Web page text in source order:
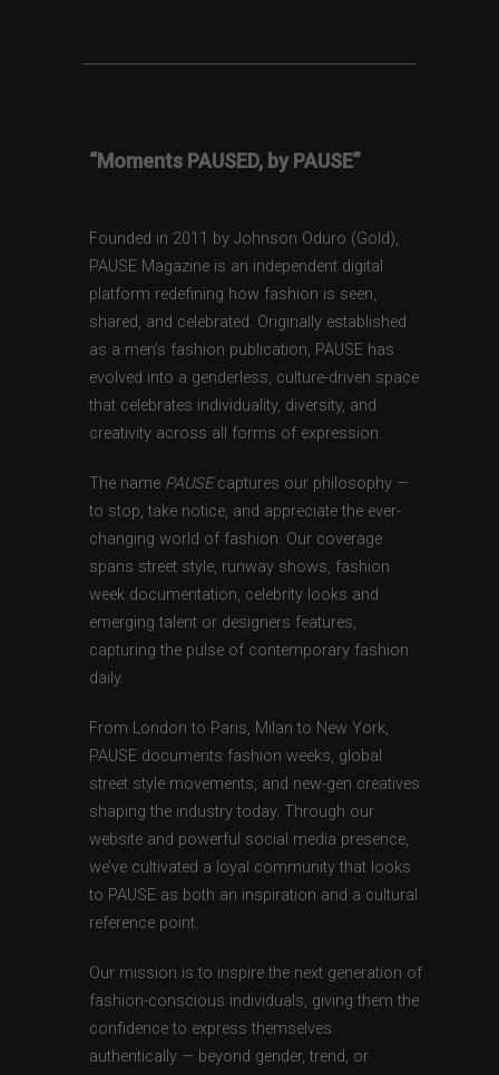
“Moments PAUSED, by PAUSE”
Founded in 2011 by Johnson Oduro (Gold),
PAUSE Magazine is an independent digital
platform redefining how fashion is seen,
shared, and celebrated. Originally established
as a men’s fashion publication, PAUSE has
evolved into a genderless, culture-driven space
that celebrates individuality, diversity, and
creativity across all forms of expression.
The name PAUSEcaptures our philosophy —
to stop, take notice, and appreciate the ever-
changing world of fashion. Our coverage
spans street style, runway shows, fashion
week documentation, celebrity looks and
emerging talent or designers features,
capturing the pulse of contemporary fashion
daily.
From London to Paris, Milan to New York,
PAUSE documents fashion weeks, global
street style movements, and new-gen creatives
shaping the industry today. Through our
website and powerful social media presence,
we’ve cultivated a loyal community that looks
to PAUSE as both an inspiration and a cultural
reference point.
Our mission is to inspire the next generation of
fashion-conscious individuals, giving them the
confidence to express themselves
authentically — beyond gender, trend, or